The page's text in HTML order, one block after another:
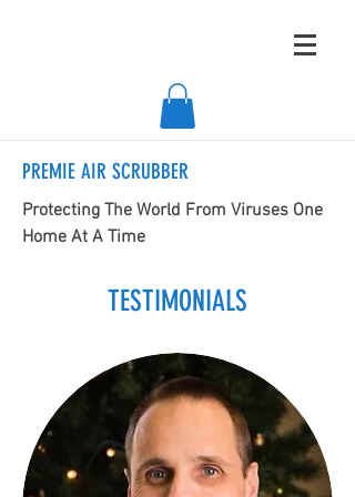
PREMIE AIR SCRUBBER
Protecting The World From Viruses One
Home At A Time
TESTIMONIALS